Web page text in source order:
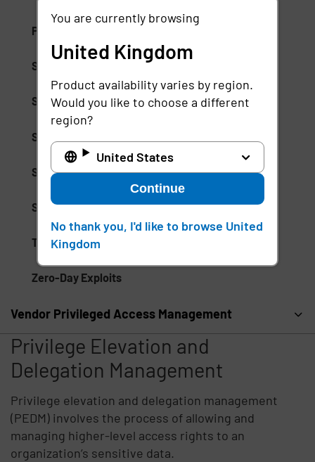
Promotion Abuse
Security Event Tokens (SETs)
Session Management
Session Monitoring
Shared Signals Framework (SSF)
Single Logout (SLO) Protocol
Threat Observability
Zero-Day Exploits
Vendor Privileged Access Management
Privilege Elevation and
Delegation Management
Privilege elevation and delegation management
(PEDM) involves the process of allowing and
managing higher-level access rights to an
organization’s sensitive data.
You are currently browsing
United Kingdom
Product availability varies by region.
Would you like to choose a different
region?
United States
Continue
No thank you, I'd like to browse United
Kingdom